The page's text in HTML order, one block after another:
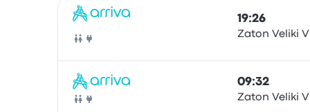
Bus
19:26
Zaton Veliki
Bus
09:32
Zaton Veliki